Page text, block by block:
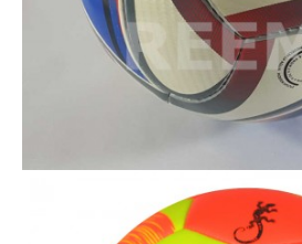
Hand Stitched